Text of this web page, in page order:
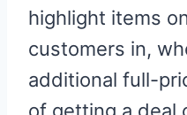
highlight items
customers in,
additional full-